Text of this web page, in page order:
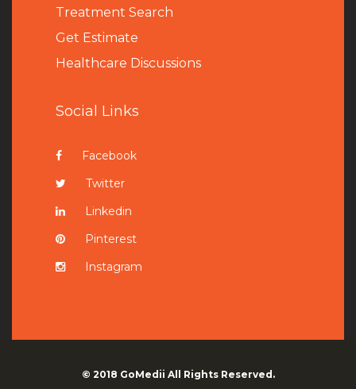
Treatment Search
Get Estimate
Healthcare Discussions
Social Links
Facebook
Twitter
Linkedin
Pinterest
Instagram
© 2018 GoMedii All Rights Reserved.